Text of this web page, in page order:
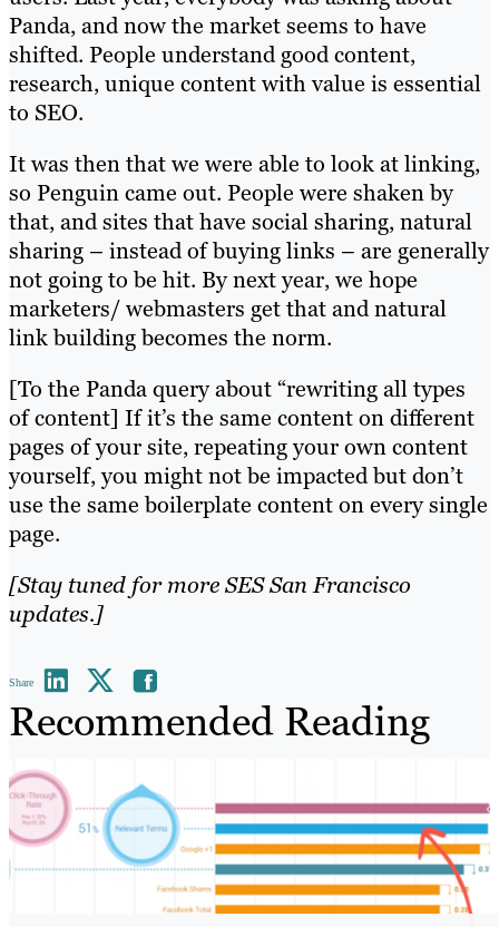
Panda, and now the market seems to have
shifted. People understand good content,
research, unique content with value is essential
to SEO.
It was then that we were able to look at linking,
so Penguin came out. People were shaken by
that, and sites that have social sharing, natural
sharing – instead of buying links – are generally
not going to be hit. By next year, we hope
marketers/ webmasters get that and natural
link building becomes the norm.
[To the Panda query about “rewriting all types
of content] If it’s the same content on different
pages of your site, repeating your own content
yourself, you might not be impacted but don’t
use the same boilerplate content on every single
page.
[Stay tuned for more SES San Francisco
updates.]
Share
Recommended Reading